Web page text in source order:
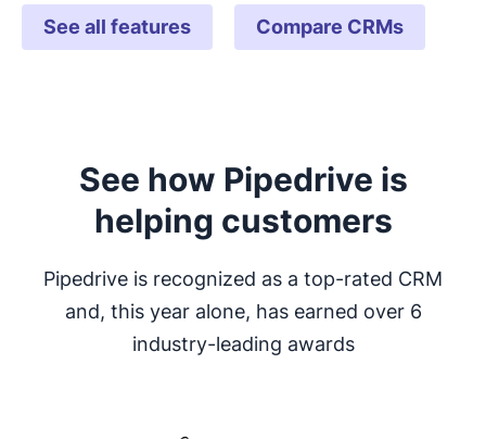
See all features Compare CRMs
See how Pipedrive is
helping customers
Pipedrive is recognized as a top-rated CRM
and, this year alone, has earned over 6
industry-leading awards